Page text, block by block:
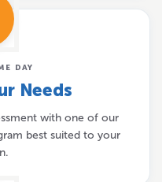
DAY
Needs
with one of our
best suited to your